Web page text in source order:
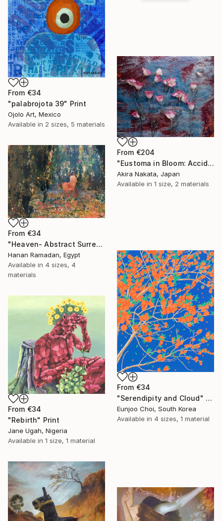
From €34
"palabrojota 39" Print
Ojolo Art, Mexico
Available in 2 sizes, 5 materials
From €204
"Eustoma in Bloom: Accidental Harmony" Print
Akira Nakata, Japan
Available in 1 size, 2 materials
From €34
"Heaven- Abstract Surreal Landscape Oil Painting" Print
Hanan Ramadan, Egypt
Available in 4 sizes, 4
materials
From €34
"Serendipity and Cloud" Print
Eunjoo Choi, South Korea
Available in 4 sizes, 1 material
From €34
"Rebirth" Print
Jane Ugah, Nigeria
Available in 1 size, 1 material